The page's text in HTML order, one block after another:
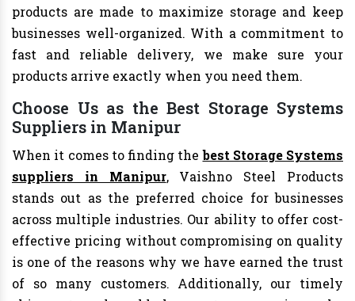
products are made to maximize storage and keep
businesses well-organized. With a commitment to
fast and reliable delivery, we make sure your
products arrive exactly when you need them.
Choose Us as the Best Storage Systems
Suppliers in Manipur
When it comes to finding thebest Storage Systems
suppliers in Manipur, Vaishno Steel Products
stands out as the preferred choice for businesses
across multiple industries. Our ability to offer cost-
effective pricing without compromising on quality
is one of the reasons why we have earned the trust
of so many customers. Additionally, our timely